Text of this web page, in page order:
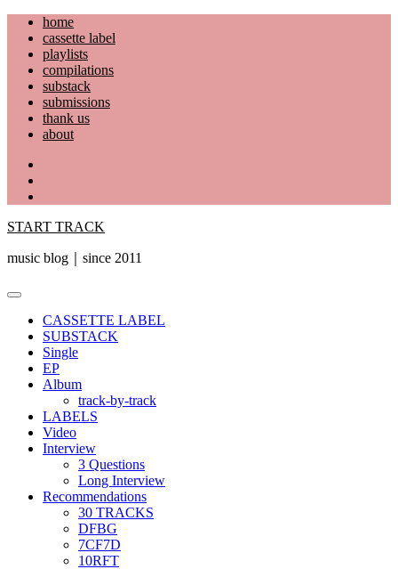
Skip
content
home
cassette label
playlists
compilations
substack
submissions
thank us
about
START TRACK
music blog｜since 2011
Primary
CASSETTE LABEL
SUBSTACK
Single
EP
Album
track-by-track
LABELS
Video
Interview
3 Questions
Long Interview
Recommendations
30 TRACKS
DFBG
7CF7D
10RFT